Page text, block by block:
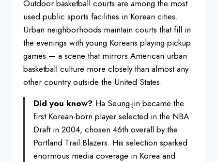
Outdoor basketball courts are among the most
used public sports facilities in Korean cities.
Urban neighborhoods maintain courts that fill in
the evenings with young Koreans playing pickup
games — a scene that mirrors American urban
basketball culture more closely than almost any
other country outside the United States.
Did you know? Ha Seung-jin became the
first Korean-born player selected in the NBA
Draft in 2004, chosen 46th overall by the
Portland Trail Blazers. His selection sparked
enormous media coverage in Korea and